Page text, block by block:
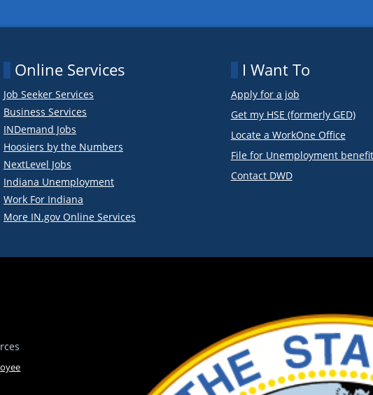
Online Services
Job Seeker Services
Business Services
INDemand Jobs
Hoosiers by the Numbers
NextLevel Jobs
Indiana Unemployment
Work For Indiana
More IN.gov Online Services
I Want To
Apply for a job
Get my HSE (formerly GED)
Locate a WorkOne Office
File for Unemployment
Contact DWD